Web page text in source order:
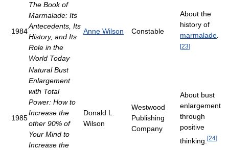
1984
The Book of
Marmalade: Its
Antecedents, Its
History, and Its
Role in the
World Today
Anne Wilson Constable
About the
history of
marmalade
[23]
1985
Natural Bust
Enlargement
with Total
Power: How to
Increase the
other 90% of
Your Mind to
Increase the
Donald L.
Wilson
Westwood
Publishing
Company
About bust
enlargement
through
positive
thinking. [24]